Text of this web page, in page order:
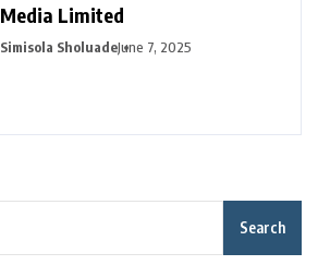
Media Limited
Simisola SholuadeJune 7, 2025
Search